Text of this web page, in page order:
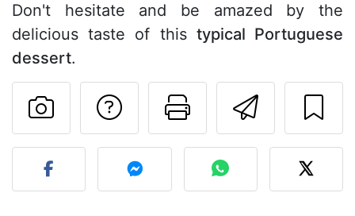
Don't hesitate and be amazed by the
delicious taste of this typical Portuguese
dessert.
Send
Print this
Ask a question to
Post your photo of this